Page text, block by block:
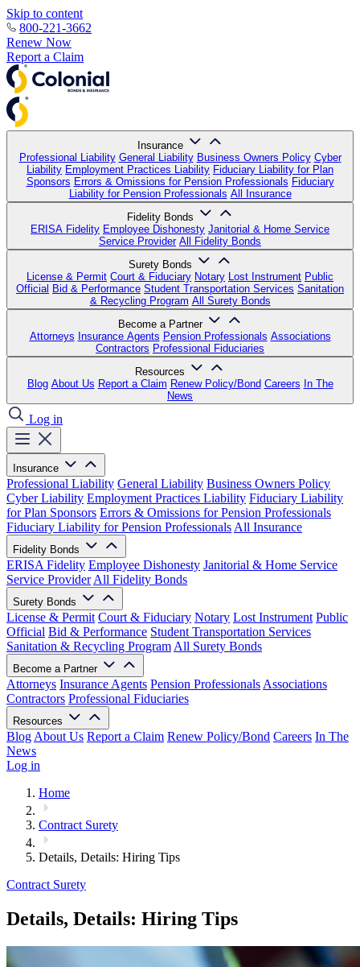
Skip to content
800-221-3662
Renew Now
Report a Claim
Insurance
Professional Liability General Liability Business Owners Policy Cyber
Liability Employment Practices Liability Fiduciary Liability for Plan
Sponsors Errors & Omissions for Pension Professionals Fiduciary
Liability for Pension Professionals All Insurance
Fidelity Bonds
ERISA Fidelity Employee Dishonesty Janitorial & Home Service
Service Provider All Fidelity Bonds
Surety Bonds
License & Permit Court & Fiduciary Notary Lost Instrument Public
Official Bid & Performance Student Transportation Services Sanitation
& Recycling Program All Surety Bonds
Become a Partner
Attorneys Insurance Agents Pension Professionals Associations
Contractors Professional Fiduciaries
Resources
Blog About Us Report a Claim Renew Policy/Bond Careers In The
News
Log in
Insurance
Professional Liability General Liability Business Owners Policy
Cyber Liability Employment Practices Liability Fiduciary Liability
for Plan Sponsors Errors & Omissions for Pension Professionals
Fiduciary Liability for Pension Professionals All Insurance
Fidelity Bonds
ERISA Fidelity Employee Dishonesty Janitorial & Home Service
Service Provider All Fidelity Bonds
Surety Bonds
License & Permit Court & Fiduciary Notary Lost Instrument Public
Official Bid & Performance Student Transportation Services
Sanitation & Recycling Program All Surety Bonds
Become a Partner
Attorneys Insurance Agents Pension Professionals Associations
Contractors Professional Fiduciaries
Resources
Blog About Us Report a Claim Renew Policy/Bond Careers In The
News
Log in
Home
Contract Surety
Details, Details: Hiring Tips
Contract Surety
Details, Details: Hiring Tips